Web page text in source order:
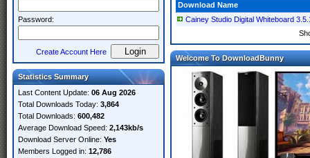
Password:
Create Account Here
Statistics Summary
Last Content Update: 06 Aug 2026
Total Downloads Today: 3,864
Total Downloads: 600,482
Average Download Speed: 2,143kb/s
Download Server Online: Yes
Members Logged in: 12,786
Download Name
Cainey Studio Digital Whiteboard
Welcome To DownloadBunny